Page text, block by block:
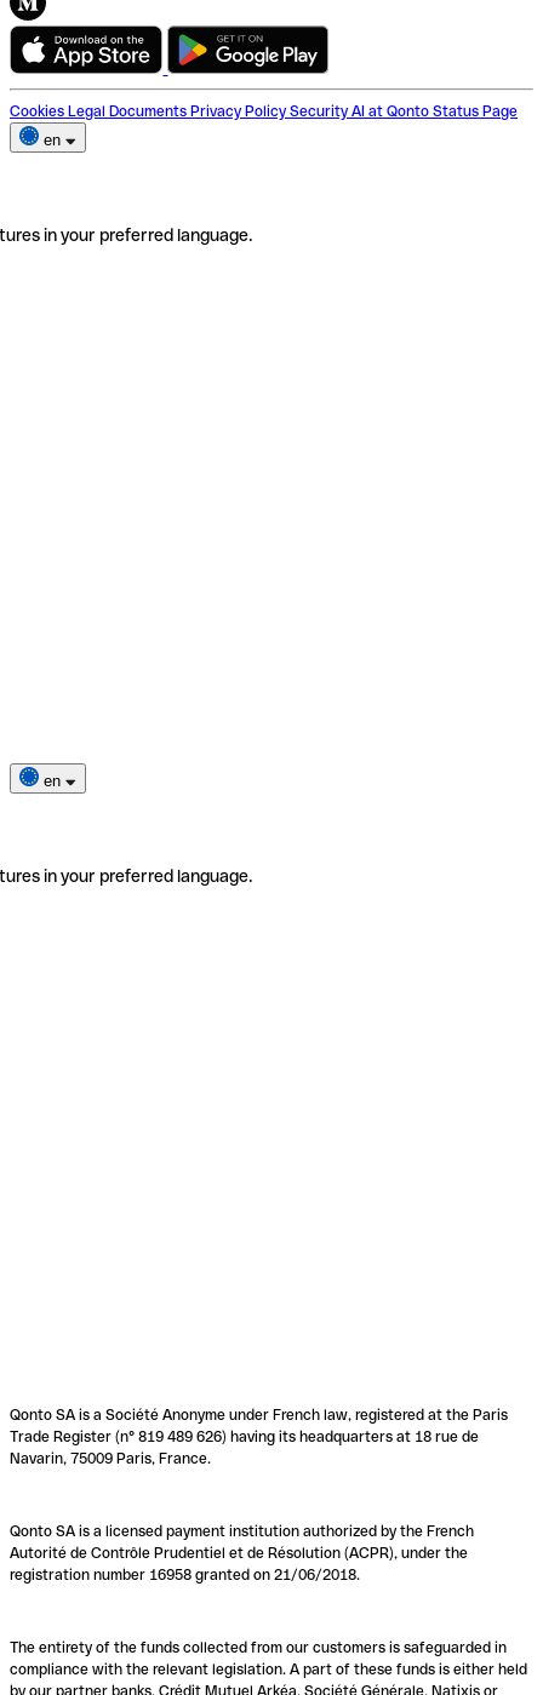
Cookies Legal Documents Privacy Policy Security AI at Qonto Status Page
en
in your preferred language.
en
in your preferred language.
Qonto SA is a Société Anonyme under French law, registered at the Paris
Trade Register (n° 819 489 626) having its headquarters at 18 rue de
Navarin, 75009 Paris, France.
Qonto SA is a licensed payment institution authorized by the French
Autorité de Contrôle Prudentiel et de Résolution (ACPR), under the
registration number 16958 granted on 21/06/2018.
The entirety of the funds collected from our customers is safeguarded in
compliance with the relevant legislation. A part of these funds is either held
by our partner banks, Crédit Mutuel Arkéa, Société Générale, Natixis or